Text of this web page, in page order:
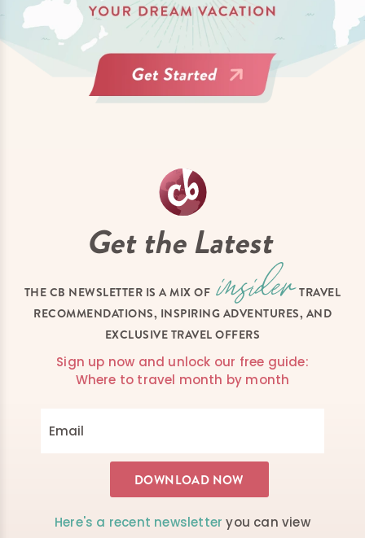
Get the Latest
THE CB NEWSLETTER IS A MIX OF
TRAVEL
RECOMMENDATIONS, INSPIRING ADVENTURES, AND
EXCLUSIVE TRAVEL OFFERS
Sign up now and unlock our free guide:
Where to travel month by month
Here's a recent newsletter you can view